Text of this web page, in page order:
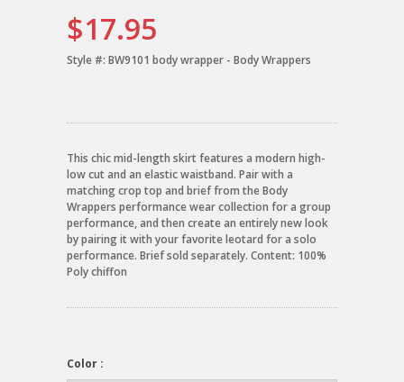
$17.95
Style #: BW9101 body wrapper - Body Wrappers
This chic mid-length skirt features a modern high-
low cut and an elastic waistband. Pair with a
matching crop top and brief from the Body
Wrappers performance wear collection for a group
performance, and then create an entirely new look
by pairing it with your favorite leotard for a solo
performance. Brief sold separately. Content: 100%
Poly chiffon
Color :